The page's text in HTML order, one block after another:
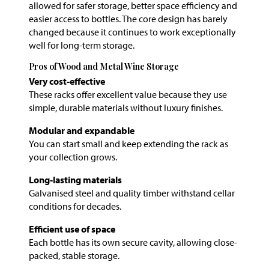
allowed for safer storage, better space efficiency and
easier access to bottles. The core design has barely
changed because it continues to work exceptionally
well for long-term storage.
Pros of Wood and Metal Wine Storage
Very cost-effective
These racks offer excellent value because they use
simple, durable materials without luxury finishes.
Modular and expandable
You can start small and keep extending the rack as
your collection grows.
Long-lasting materials
Galvanised steel and quality timber withstand cellar
conditions for decades.
Efficient use of space
Each bottle has its own secure cavity, allowing close-
packed, stable storage.